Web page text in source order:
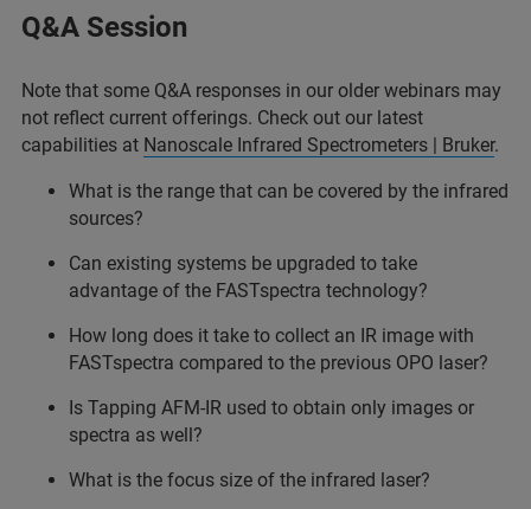
Q&A Session
Note that some Q&A responses in our older webinars may
not reflect current offerings. Check out our latest
capabilities at Nanoscale Infrared Spectrometers | Bruker.
What is the range that can be covered by the infrared
sources?
Can existing systems be upgraded to take
advantage of the FASTspectra technology?
How long does it take to collect an IR image with
FASTspectra compared to the previous OPO laser?
Is Tapping AFM-IR used to obtain only images or
spectra as well?
What is the focus size of the infrared laser?